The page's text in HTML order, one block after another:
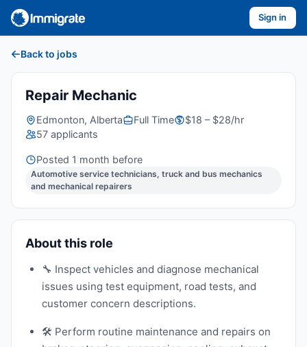
Sign in
Back to jobs
Repair Mechanic
Edmonton, Alberta Full Time
$18 – $28/hr
57 applicants
Posted 1 month before
Automotive service technicians, truck and bus mechanics
and mechanical repairers
About this role
🔧 Inspect vehicles and diagnose mechanical
issues using test equipment, road tests, and
customer concern descriptions.
🛠️ Perform routine maintenance and repairs on